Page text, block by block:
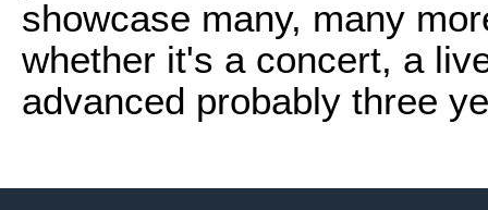
showcase many, many
whether it's a concert, a
advanced probably three